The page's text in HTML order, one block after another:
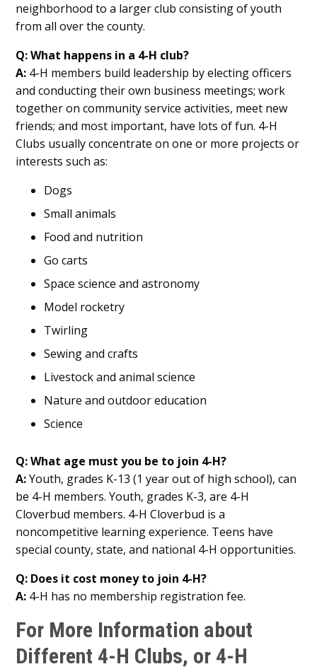
neighborhood to a larger club consisting of youth
from all over the county.
Q: What happens in a 4-H club?
A: 4-H members build leadership by electing officers
and conducting their own business meetings; work
together on community service activities, meet new
friends; and most important, have lots of fun. 4-H
Clubs usually concentrate on one or more projects or
interests such as:
Dogs
Small animals
Food and nutrition
Go carts
Space science and astronomy
Model rocketry
Twirling
Sewing and crafts
Livestock and animal science
Nature and outdoor education
Science
Q: What age must you be to join 4-H?
A:Youth, grades K-13 (1 year out of high school), can
be 4-H members. Youth, grades K-3, are 4-H
Cloverbud members. 4-H Cloverbud is a
noncompetitive learning experience. Teens have
special county, state, and national 4-H opportunities.
Q: Does it cost money to join 4-H?
A: 4-H has no membership registration fee.
For More Information about
Different 4-H Clubs, or 4-H